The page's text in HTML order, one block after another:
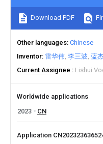
Download PDF
Other languages Chinese
Inventor 雷华伟 李三波 蓝
Current Assignee
Lishui
Worldwide applications
2023
CN
Application